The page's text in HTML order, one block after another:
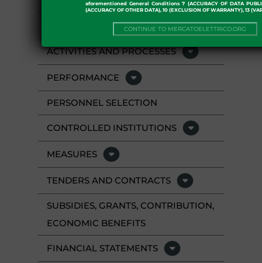
aforementioned General Conditions 7 (ACCURACY OF DATA
(ACCURACY OF OTHER DATA), 10 (EXCLUSION OF WARRANTY), 13
CONTINUE TO MERCATOELETTRICO.ORG
ACTIVITIES AND PROCESSES
PERFORMANCE
PERSONNEL SELECTION
CONTROLLED INSTITUTIONS
MEASURES
TENDERS AND CONTRACTS
SUBSIDIES, GRANTS, CONTRIBUTION,
ECONOMIC BENEFITS
FINANCIAL STATEMENTS